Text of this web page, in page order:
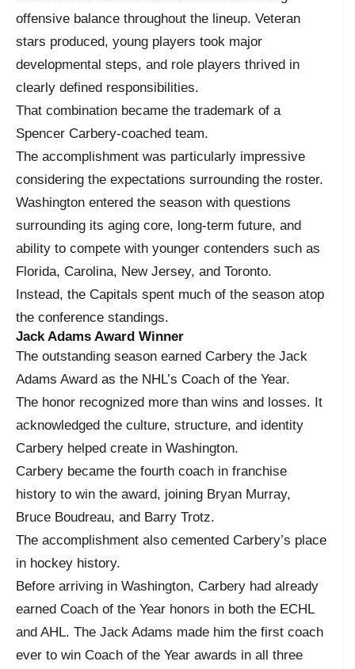
offensive balance throughout the lineup. Veteran
stars produced, young players took major
developmental steps, and role players thrived in
clearly defined responsibilities.
That combination became the trademark of a
Spencer Carbery-coached team.
The accomplishment was particularly impressive
considering the expectations surrounding the roster.
Washington entered the season with questions
surrounding its aging core, long-term future, and
ability to compete with younger contenders such as
Florida, Carolina, New Jersey, and Toronto.
Instead, the Capitals spent much of the season atop
the conference standings.
Jack Adams Award Winner
The outstanding season earned Carbery the Jack
Adams Award as the NHL’s Coach of the Year.
The honor recognized more than wins and losses. It
acknowledged the culture, structure, and identity
Carbery helped create in Washington.
Carbery became the fourth coach in franchise
history to win the award, joining Bryan Murray,
Bruce Boudreau, and Barry Trotz.
The accomplishment also cemented Carbery’s place
in hockey history.
Before arriving in Washington, Carbery had already
earned Coach of the Year honors in both the ECHL
and AHL. The Jack Adams made him the first coach
ever to win Coach of the Year awards in all three